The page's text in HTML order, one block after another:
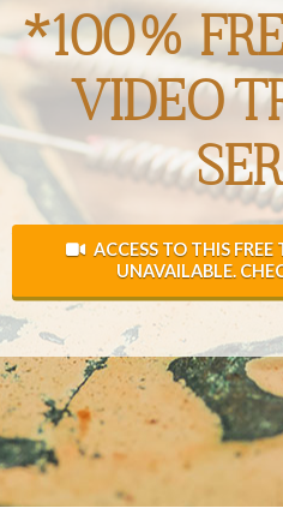
*100%
VIDEO
ACCESS TO THIS
UNAVAILABLE.